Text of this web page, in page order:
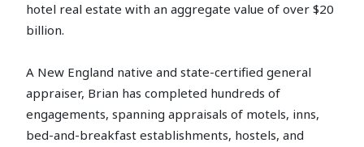
hotel real estate with an aggregate value of over $20
billion.
A New England native and state-certified general
appraiser, Brian has completed hundreds of
engagements, spanning appraisals of motels, inns,
bed-and-breakfast establishments, hostels, and